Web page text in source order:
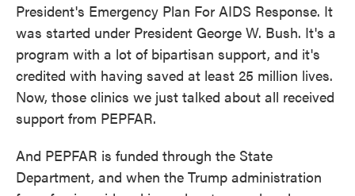
President's Emergency Plan For AIDS Response. It
was started under President George W. Bush. It's a
program with a lot of bipartisan support, and it's
credited with having saved at least 25 million lives.
Now, those clinics we just talked about all received
support from PEPFAR.
And PEPFAR is funded through the State
Department, and when the Trump administration